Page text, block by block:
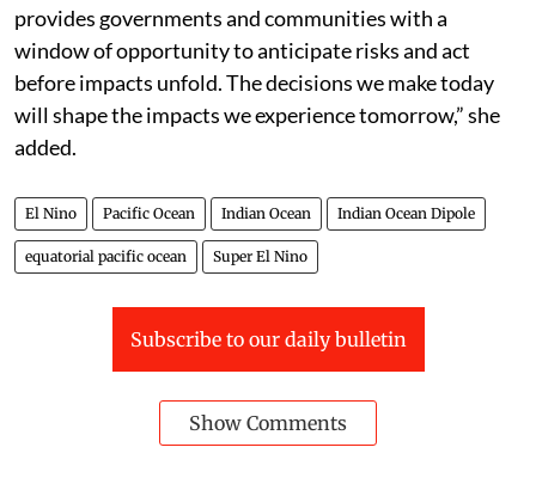
provides governments and communities with a
window of opportunity to anticipate risks and act
before impacts unfold. The decisions we make today
will shape the impacts we experience tomorrow,” she
added.
El Nino Pacific Ocean Indian Ocean Indian Ocean Dipole
equatorial pacific ocean Super El Nino
Subscribe to our daily bulletin
Show Comments